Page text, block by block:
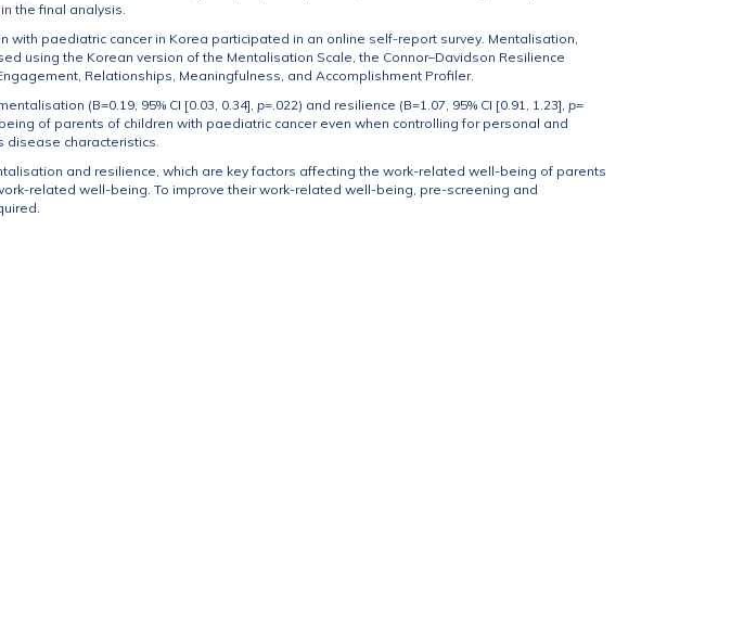
the final analysis.
with paediatric cancer in Korea participated in an online self-report survey. Mentalisation,
using the Korean version of the Mentalisation Scale, the Connor–Davidson Resilience
Relationships, Meaningfulness, and Accomplishment Profiler.
(B=0.19, 95% CI [0.03, 0.34], p=.022) and resilience (B=1.07, 95% CI [0.91, 1.23], p=
of parents of children with paediatric cancer even when controlling for personal and
disease characteristics.
and resilience, which are key factors affecting the work-related well-being of parents
related well-being. To improve their work-related well-being, pre-screening and